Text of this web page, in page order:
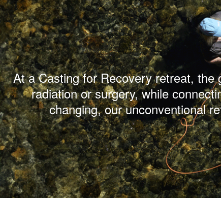
At a Casting for Recovery retreat,
radiation or surgery, while
changing, our unconventional